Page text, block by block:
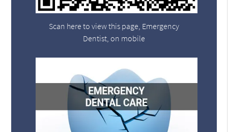
Scan here to view this page, Emergency
Dentist, on mobile